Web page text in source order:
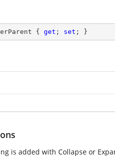
{ get ; set ; }
is added with Collapse or